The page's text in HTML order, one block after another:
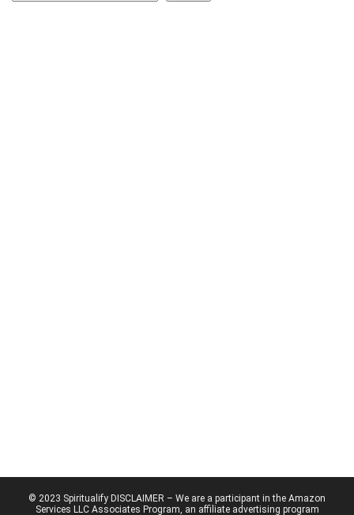
© 2023 Spiritualify DISCLAIMER – We are a participant in the Amazon
Services LLC Associates Program, an affiliate advertising program